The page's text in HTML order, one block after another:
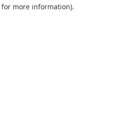
more information).